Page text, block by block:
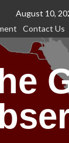
August 10,
Contact Us